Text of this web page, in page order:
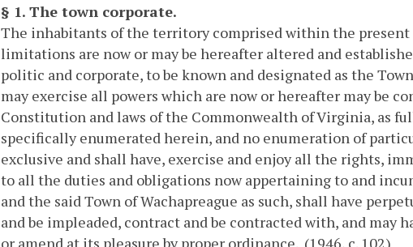
§ 1. The town corporate.
The inhabitants of the territory comprised within the present
limitations are now or may be hereafter altered and
politic and corporate, to be known and designated as the
may exercise all powers which are now or hereafter may be
Constitution and laws of the Commonwealth of Virginia, as
specifically enumerated herein, and no enumeration of
exclusive and shall have, exercise and enjoy all the rights,
to all the duties and obligations now appertaining to and
and the said Town of Wachapreague as such, shall have
and be impleaded, contract and be contracted with, and may
or amend at its pleasure by proper ordinance. (1946, c. 102)